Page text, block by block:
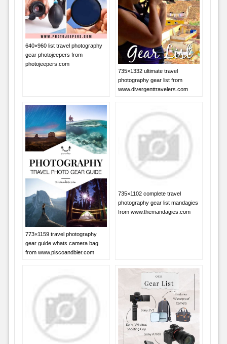
640×960 list travel photography
gear photojeepers from
photojeepers.com
735×1332 ultimate travel
photography gear list from
www.divergenttravelers.com
773×1159 travel photography
gear guide whats camera bag
from www.piscoandbier.com
735×1102 complete travel
photography gear list mandagies
from www.themandagies.com